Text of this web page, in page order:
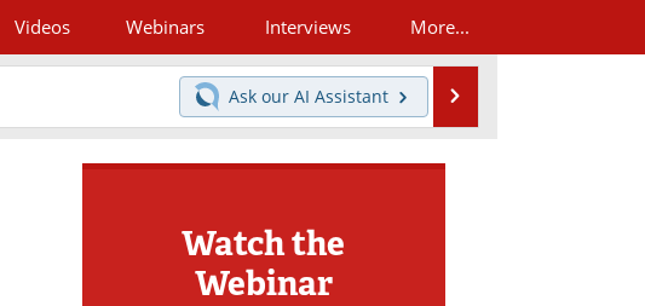
Videos Webinars Interviews More...
Ask our AI Assistant
Watch the
Webinar